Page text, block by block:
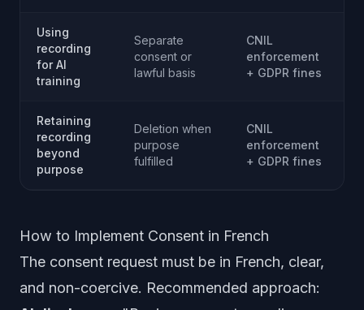
Using
recording
for AI
training
Separate
consent or
lawful basis
CNIL
enforcement
+ GDPR fines
Retaining
recording
beyond
purpose
Deletion when
purpose
fulfilled
CNIL
enforcement
+ GDPR fines
How to Implement Consent in French
The consent request must be in French, clear,
and non-coercive. Recommended approach: